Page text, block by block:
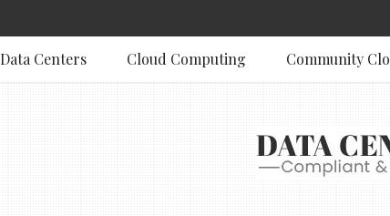
Data Centers Cloud Computing Community